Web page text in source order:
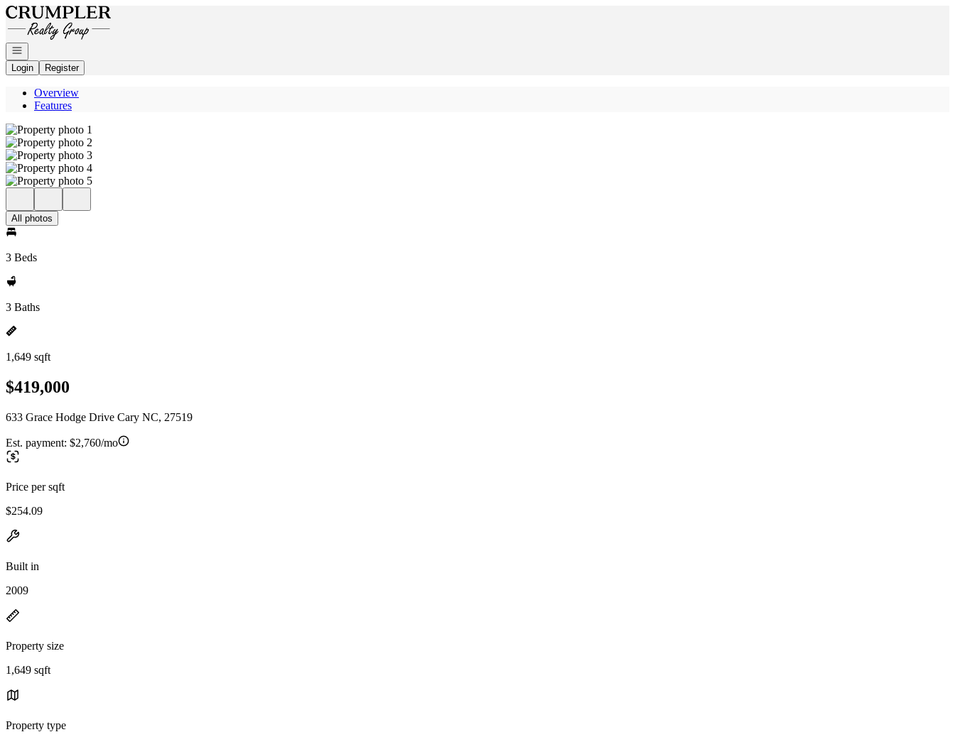
Go to: Homepage
Open navigation
Login
Register
Overview
Features
All photos
3 Beds
3 Baths
1,649 sqft
$419,000
633 Grace Hodge Drive Cary NC, 27519
Est. payment: $2,760/mo
Price per sqft
$254.09
Built in
2009
Property size
1,649 sqft
Property type